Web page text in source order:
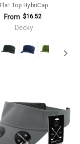
Flat Top HybriCap
From $16.52
Decky